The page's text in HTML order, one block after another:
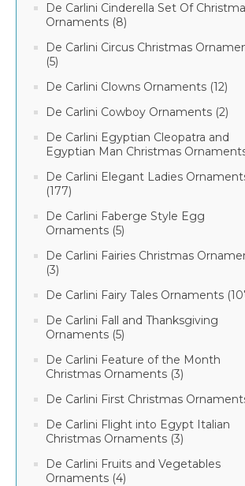
De Carlini Cinderella Set Of
Ornaments (8)
De Carlini Circus Christmas
(5)
De Carlini Clowns Ornaments (12)
De Carlini Cowboy Ornaments (2)
De Carlini Egyptian Cleopatra and
Egyptian Man Christmas
De Carlini Elegant Ladies
(177)
De Carlini Faberge Style Egg
Ornaments (5)
De Carlini Fairies Christmas
(3)
De Carlini Fairy Tales Ornaments
De Carlini Fall and Thanksgiving
Ornaments (5)
De Carlini Feature of the Month
Christmas Ornaments (3)
De Carlini First Christmas
De Carlini Flight into Egypt Italian
Christmas Ornaments (3)
De Carlini Fruits and Vegetables
Ornaments (4)